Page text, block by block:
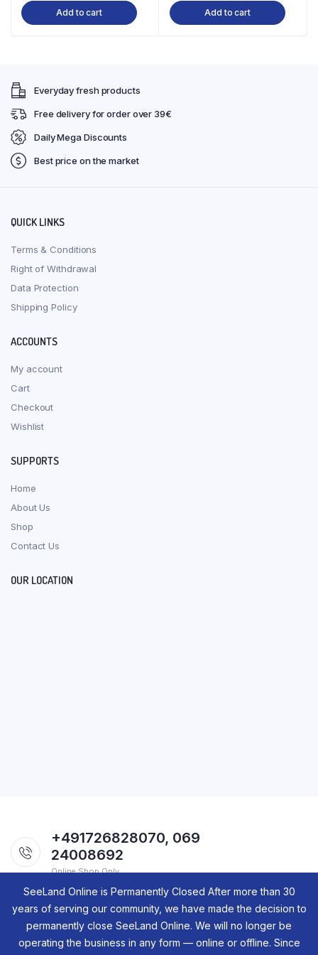
SeeLand Online is Permanently Closed After more than 30
years of serving our community, we have made the decision to
permanently close SeeLand Online. We will no longer be
operating the business in any form — online or offline. Since
was:
is:
Add to cart
was:
is:
Add to cart
Everyday fresh products
Free delivery for order over 39€
Daily Mega Discounts
Best price on the market
QUICK LINKS
Terms & Conditions
Right of Withdrawal
Data Protection
Shipping Policy
ACCOUNTS
My account
Cart
Checkout
Wishlist
SUPPORTS
Home
About Us
Shop
Contact Us
OUR LOCATION
+491726828070, 069
24008692
Online Shop Only.